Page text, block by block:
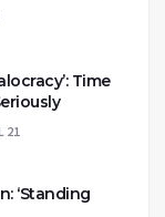
Time
21
‘Standing